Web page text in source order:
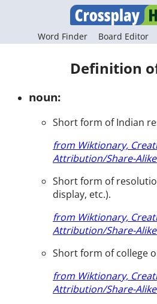
Word Finder Board Editor
Definition
noun:
Short form of Indian
from Wiktionary,
Attribution/Share-
Short form of
display, etc.).
from Wiktionary,
Attribution/Share-
Short form of college
from Wiktionary,
Attribution/Share-